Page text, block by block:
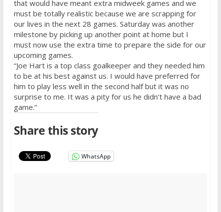
that would have meant extra midweek games and we
must be totally realistic because we are scrapping for
our lives in the next 28 games. Saturday was another
milestone by picking up another point at home but I
must now use the extra time to prepare the side for our
upcoming games.
“Joe Hart is a top class goalkeeper and they needed him
to be at his best against us. I would have preferred for
him to play less well in the second half but it was no
surprise to me. It was a pity for us he didn’t have a bad
game.”
Share this story
WhatsApp